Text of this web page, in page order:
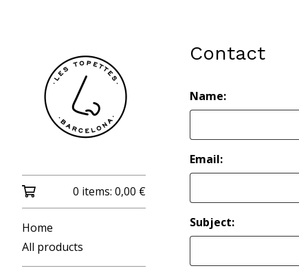
0 items: 0,00 €
Home
All products
Contact
Name:
Email:
Subject: